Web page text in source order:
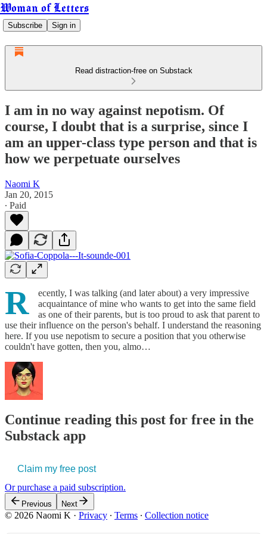
Woman of Letters
Subscribe Sign in
Read distraction-free on Substack
I am in no way against nepotism. Of
course, I doubt that is a surprise, since I
am an upper-class type person and that is
how we perpetuate ourselves
Naomi K
Jan 20, 2015
∙ Paid
R
ecently, I was talking (and later about) a very impressive
acquaintance of mine who wants to get into the same field
as one of their parents, but is too proud to ask that parent to
use their influence on the person's behalf. I understand the reasoning
here. If you use nepotism to secure a position that you otherwise
couldn't have gotten, then you, almo…
Continue reading this post for free in the
Substack app
Claim my free post
Or purchase a paid subscription.
Previous Next
© 2026 Naomi K · Privacy ∙ Terms ∙ Collection notice